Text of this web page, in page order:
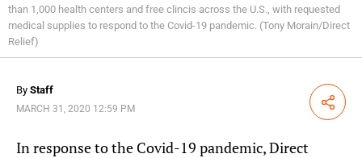
than 1,000 health centers and free clincis across the U.S., with requested
medical supplies to respond to the Covid-19 pandemic. (Tony Morain/Direct
Relief)
By Staff
MARCH 31, 2020 12:59 PM Share
In response to the Covid-19 pandemic, Direct